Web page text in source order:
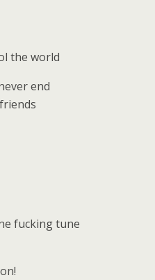
the world
end
fucking tune